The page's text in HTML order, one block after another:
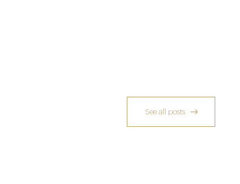
See all posts
Who Actually Gets to Dine at 116 Pall Mall